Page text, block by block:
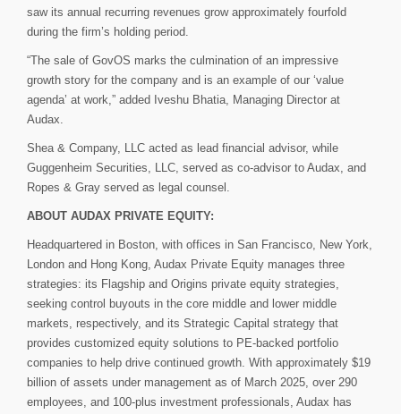
saw its annual recurring revenues grow approximately fourfold
during the firm’s holding period.
“The sale of GovOS marks the culmination of an impressive
growth story for the company and is an example of our ‘value
agenda’ at work,” added Iveshu Bhatia, Managing Director at
Audax.
Shea & Company, LLC acted as lead financial advisor, while
Guggenheim Securities, LLC, served as co-advisor to Audax, and
Ropes & Gray served as legal counsel.
ABOUT AUDAX PRIVATE EQUITY:
Headquartered in Boston, with offices in San Francisco, New York,
London and Hong Kong, Audax Private Equity manages three
strategies: its Flagship and Origins private equity strategies,
seeking control buyouts in the core middle and lower middle
markets, respectively, and its Strategic Capital strategy that
provides customized equity solutions to PE-backed portfolio
companies to help drive continued growth. With approximately $19
billion of assets under management as of March 2025, over 290
employees, and 100-plus investment professionals, Audax has